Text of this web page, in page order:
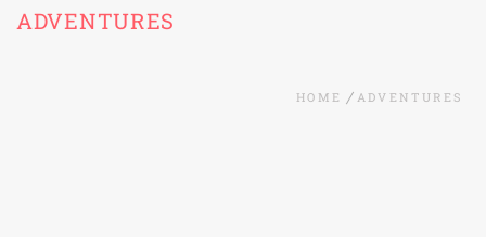
ADVENTURES
HOME ADVENTURES